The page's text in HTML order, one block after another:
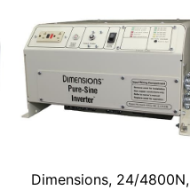
Dimensions, 24/4800N,